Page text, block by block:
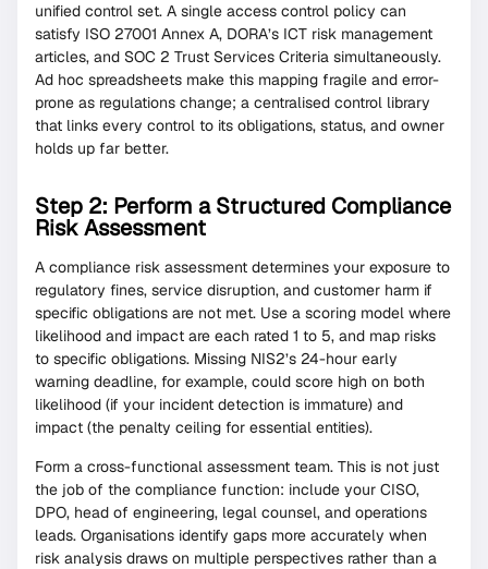
unified control set. A single access control policy can
satisfy ISO 27001 Annex A, DORA’s ICT risk management
articles, and SOC 2 Trust Services Criteria simultaneously.
Ad hoc spreadsheets make this mapping fragile and error-
prone as regulations change; a centralised control library
that links every control to its obligations, status, and owner
holds up far better.
Step 2: Perform a Structured Compliance
Risk Assessment
A compliance risk assessment determines your exposure to
regulatory fines, service disruption, and customer harm if
specific obligations are not met. Use a scoring model where
likelihood and impact are each rated 1 to 5, and map risks
to specific obligations. Missing NIS2’s 24-hour early
warning deadline, for example, could score high on both
likelihood (if your incident detection is immature) and
impact (the penalty ceiling for essential entities).
Form a cross-functional assessment team. This is not just
the job of the compliance function: include your CISO,
DPO, head of engineering, legal counsel, and operations
leads. Organisations identify gaps more accurately when
risk analysis draws on multiple perspectives rather than a